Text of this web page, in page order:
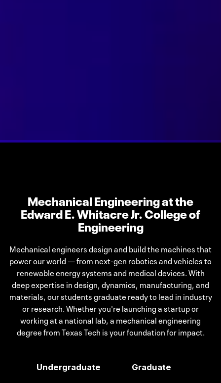
Mechanical Engineering at the
Edward E. Whitacre Jr. College of
Engineering
Mechanical engineers design and build the machines that
power our world — from next-gen robotics and vehicles to
renewable energy systems and medical devices. With
deep expertise in design, dynamics, manufacturing, and
materials, our students graduate ready to lead in industry
or research. Whether you're launching a startup or
working at a national lab, a mechanical engineering
degree from Texas Tech is your foundation for impact.
Undergraduate Graduate